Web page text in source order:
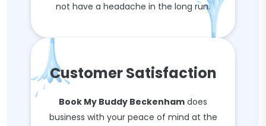
not have a headache in the long run.
Customer Satisfaction
Book My Buddy Beckenham does
business with your peace of mind at the